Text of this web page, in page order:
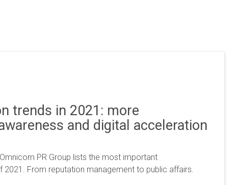
trends in 2021: more
and digital acceleration
PR Group lists the most important
2021. From reputation management to public affairs.